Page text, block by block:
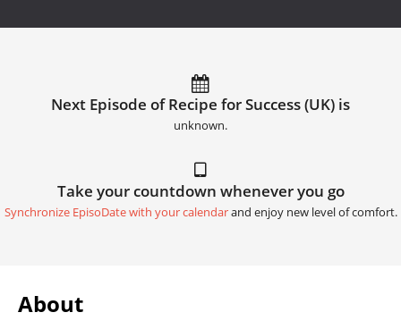
Next Episode of Recipe for Success (UK) is
unknown.
Take your countdown whenever you go
Synchronize EpisoDate with your calendarand enjoy new level of comfort.
About